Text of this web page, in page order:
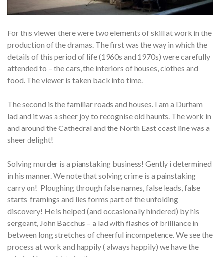
For this viewer there were two elements of skill at work in the
production of the dramas. The first was the way in which the
details of this period of life (1960s and 1970s) were carefully
attended to – the cars, the interiors of houses, clothes and
food. The viewer is taken back into time.
The second is the familiar roads and houses. I am a Durham
lad and it was a sheer joy to recognise old haunts. The work in
and around the Cathedral and the North East coast line was a
sheer delight!
Solving murder is a pianstaking business! Gently i determined
in his manner. We note that solving crime is a painstaking
carry on! Ploughing through false names, false leads, false
starts, framings and lies forms part of the unfolding
discovery! He is helped (and occasionally hindered) by his
sergeant, John Bacchus – a lad with flashes of brilliance in
between long stretches of cheerful incompetence. We see the
process at work and happily ( always happily) we have the